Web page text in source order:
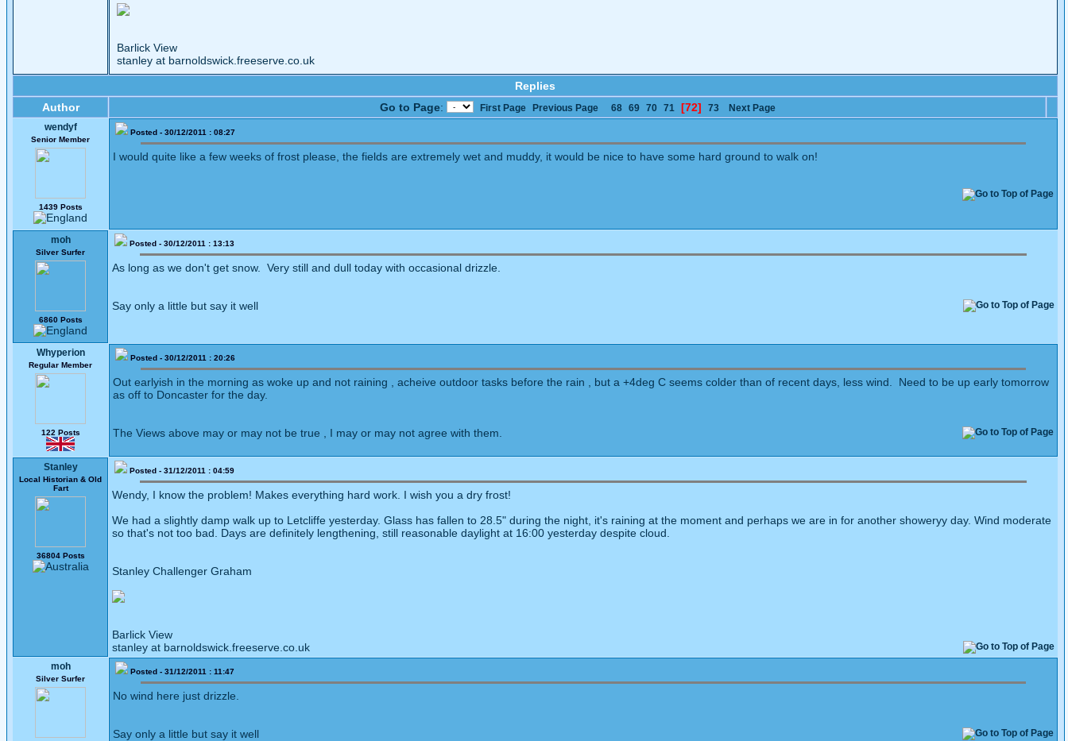
Barlick View
stanley at barnoldswick.freeserve.co.uk
Replies
Author
Go to Page: First Page Previous Page 68 69 70 71 [72] 73
Next Page
wendyf
Senior Member
1439 Posts
Posted - 30/12/2011 : 08:27
I would quite like a few weeks of frost please, the fields are extremely wet and muddy, it would be nice to have some hard ground to walk on!
moh
Silver Surfer
6860 Posts
Posted - 30/12/2011 : 13:13
As long as we don't get snow. Very still and dull today with occasional drizzle.
Say only a little but say it well
Whyperion
Regular Member
122 Posts
Posted - 30/12/2011 : 20:26
Out earlyish in the morning as woke up and not raining , acheive outdoor tasks before the rain , but a +4deg C seems colder than of recent days, less wind. Need to be up early tomorrow
as off to Doncaster for the day.
The Views above may or may not be true , I may or may not agree with them.
Stanley
Local Historian & Old
Fart
36804 Posts
Posted - 31/12/2011 : 04:59
Wendy, I know the problem! Makes everything hard work. I wish you a dry frost!
We had a slightly damp walk up to Letcliffe yesterday. Glass has fallen to 28.5" during the night, it's raining at the moment and perhaps we are in for another showeryy day. Wind moderate
so that's not too bad. Days are definitely lengthening, still reasonable daylight at 16:00 yesterday despite cloud.
Stanley Challenger Graham
Barlick View
stanley at barnoldswick.freeserve.co.uk
moh
Silver Surfer
Posted - 31/12/2011 : 11:47
No wind here just drizzle.
Say only a little but say it well